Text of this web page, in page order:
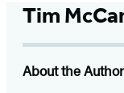
Tim
About the Author